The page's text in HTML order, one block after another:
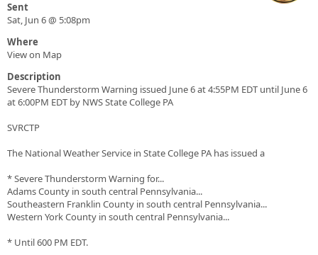
Sent
Sat, Jun 6 @ 5:08pm
Where
View on Map
Description
Severe Thunderstorm Warning issued June 6 at 4:55PM EDT until June 6
at 6:00PM EDT by NWS State College PA
SVRCTP
The National Weather Service in State College PA has issued a
* Severe Thunderstorm Warning for...
Adams County in south central Pennsylvania...
Southeastern Franklin County in south central Pennsylvania...
Western York County in south central Pennsylvania...
* Until 600 PM EDT.